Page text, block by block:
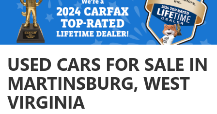
USED CARS FOR SALE IN
MARTINSBURG, WEST
VIRGINIA